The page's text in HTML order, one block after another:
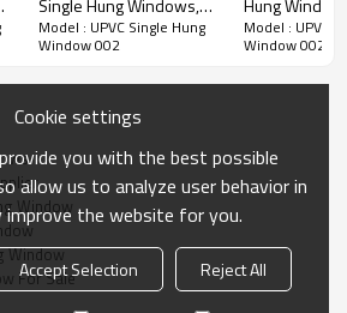
Single Hung Windows,
European Style, Energy
Efficient, Window
Model : UPVC Single Hung
Window 002
Hung
Air tightness
Glass
Model : UPVC
Window 002
Window
Window
For Sale
Cookie settings
you with the best possible
allow us to analyze user behavior in
the website for you.
Accept Selection
Reject All